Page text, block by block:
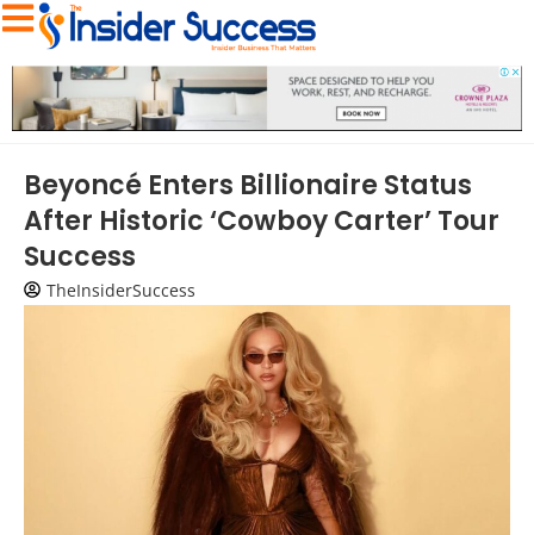
Beyoncé Enters Billionaire Status
After Historic ‘Cowboy Carter’ Tour
Success
TheInsiderSuccess